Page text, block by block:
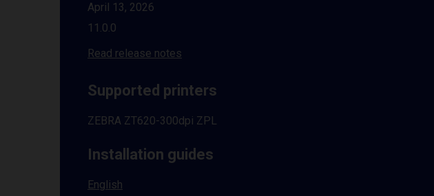
April 13, 2026
11.0.0
Read release notes
Supported printers
ZEBRA ZT620-300dpi ZPL
Installation guides
English